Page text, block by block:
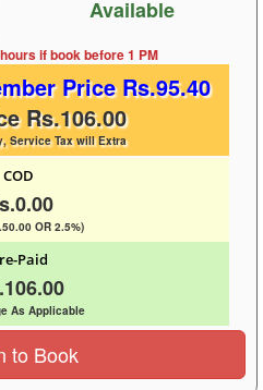
Available
if book before1 PM
Price Rs.95.40
Rs.106.00
Service Tax will Extra
COD
OR 2.5%)
Paid
As Applicable
to Book